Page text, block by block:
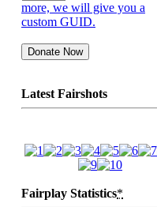
more, we will give you a
custom GUID.
Latest Fairshots
Fairplay Statistics*